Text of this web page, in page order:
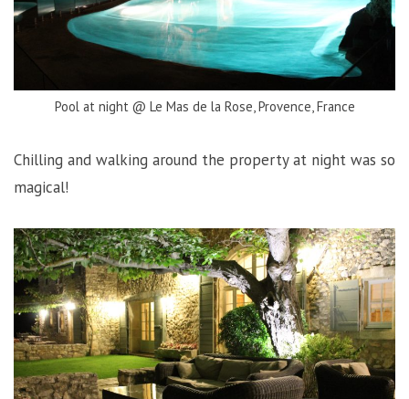
Pool at night @ Le Mas de la Rose, Provence, France
Chilling and walking around the property at night was so
magical!